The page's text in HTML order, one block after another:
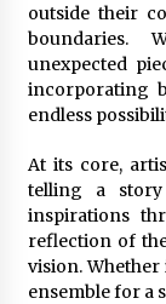
outside their
boundaries.
unexpected
incorporating
endless
At its core,
telling a story
inspirations
reflection of
vision. Whether
ensemble for a